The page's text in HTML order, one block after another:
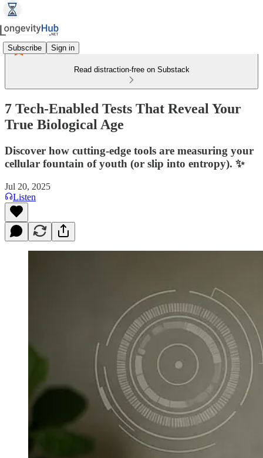
Subscribe Sign in
Read distraction-free on Substack
7 Tech-Enabled Tests That Reveal Your
True Biological Age
Discover how cutting‑edge tools are measuring your
cellular fountain of youth (or slip into entropy). ✨
Jul 20, 2025
Listen